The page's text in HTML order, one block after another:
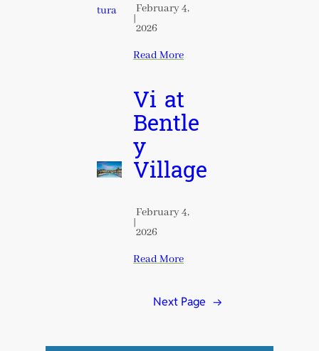
|
February 4,
2026
Read More
Vi at
Bentle
y
Village
|
February 4,
2026
Read More
Next Page →